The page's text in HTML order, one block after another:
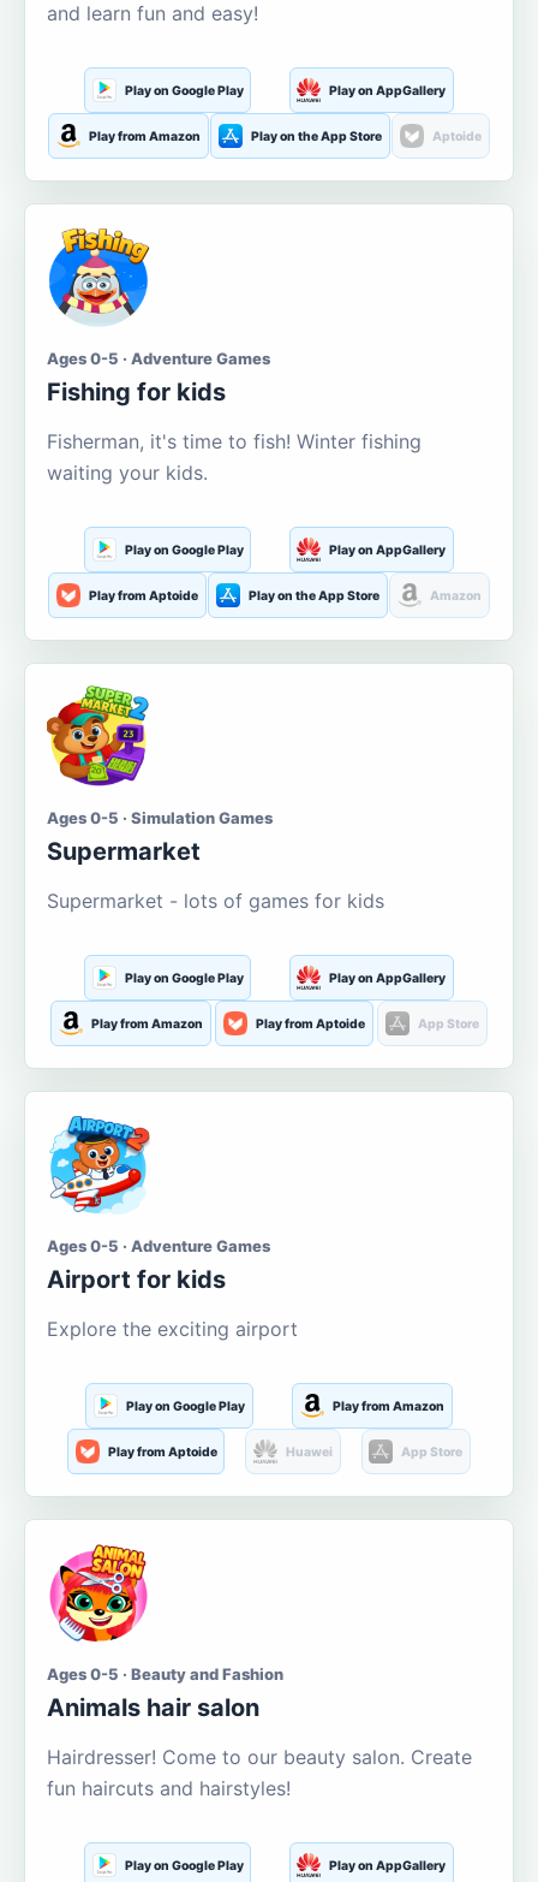
and learn fun and easy!
Play on Google Play Play on AppGallery
Play from Amazon Play on the App Store Aptoide
Ages 0-5 · Adventure Games
Fishing for kids
Fisherman, it's time to fish! Winter fishing
waiting your kids.
Play on Google Play Play on AppGallery
Play from Aptoide Play on the App Store Amazon
Ages 0-5 · Simulation Games
Supermarket
Supermarket - lots of games for kids
Play on Google Play Play on AppGallery
Play from Amazon Play from Aptoide App Store
Ages 0-5 · Adventure Games
Airport for kids
Explore the exciting airport
Play on Google Play Play from Amazon
Play from Aptoide Huawei App Store
Ages 0-5 · Beauty and Fashion
Animals hair salon
Hairdresser! Come to our beauty salon. Create
fun haircuts and hairstyles!
Play on Google Play Play on AppGallery